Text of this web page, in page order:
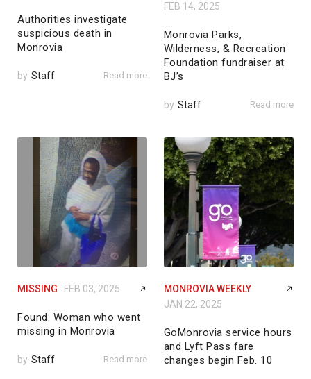
Authorities investigate
suspicious death in
Monrovia
by Staff Read more
FEB 14, 2025
Monrovia Parks,
Wilderness, & Recreation
Foundation fundraiser at
BJ’s
by Staff Read more
MISSING FEB 03, 2025
Found: Woman who went
missing in Monrovia
by Staff Read more
MONROVIA WEEKLY
JAN 22, 2025
GoMonrovia service hours
and Lyft Pass fare
changes begin Feb. 10